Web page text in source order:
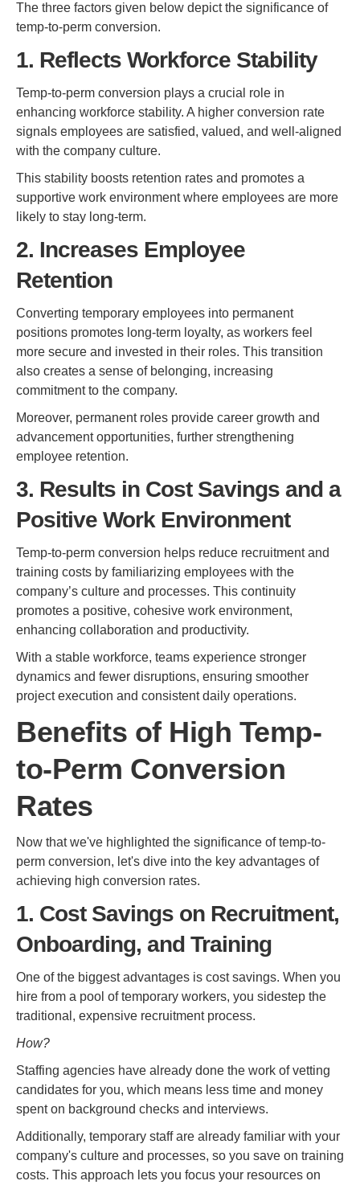
The three factors given below depict the significance of
temp-to-perm conversion.
1. Reflects Workforce Stability
Temp-to-perm conversion plays a crucial role in
enhancing workforce stability. A higher conversion rate
signals employees are satisfied, valued, and well-aligned
with the company culture.
This stability boosts retention rates and promotes a
supportive work environment where employees are more
likely to stay long-term.
2. Increases Employee
Retention
Converting temporary employees into permanent
positions promotes long-term loyalty, as workers feel
more secure and invested in their roles. This transition
also creates a sense of belonging, increasing
commitment to the company.
Moreover, permanent roles provide career growth and
advancement opportunities, further strengthening
employee retention.
3. Results in Cost Savings and a
Positive Work Environment
Temp-to-perm conversion helps reduce recruitment and
training costs by familiarizing employees with the
company’s culture and processes. This continuity
promotes a positive, cohesive work environment,
enhancing collaboration and productivity.
With a stable workforce, teams experience stronger
dynamics and fewer disruptions, ensuring smoother
project execution and consistent daily operations.
Benefits of High Temp-
to-Perm Conversion
Rates
Now that we've highlighted the significance of temp-to-
perm conversion, let's dive into the key advantages of
achieving high conversion rates.
1. Cost Savings on Recruitment,
Onboarding, and Training
One of the biggest advantages is cost savings. When you
hire from a pool of temporary workers, you sidestep the
traditional, expensive recruitment process.
How?
Staffing agencies have already done the work of vetting
candidates for you, which means less time and money
spent on background checks and interviews.
Additionally, temporary staff are already familiar with your
company's culture and processes, so you save on training
costs. This approach lets you focus your resources on